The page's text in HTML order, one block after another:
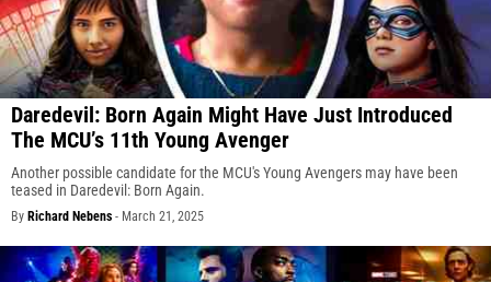
Daredevil: Born Again Might Have Just Introduced
The MCU’s 11th Young Avenger
Another possible candidate for the MCU's Young Avengers may have been
teased in Daredevil: Born Again.
By Richard Nebens - March 21, 2025